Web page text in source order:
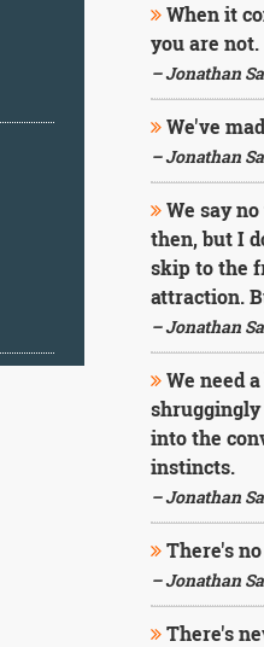
When it
you are not.
– Jonathan
We've
– Jonathan
We say
then, but I
skip to the
attraction.
– Jonathan
We need
into the
instincts.
– Jonathan
There's
– Jonathan
There's